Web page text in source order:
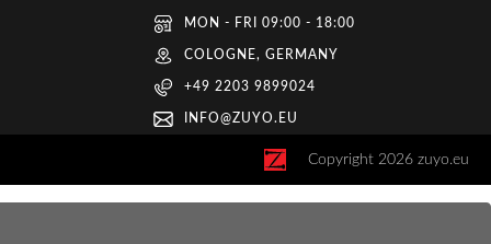
MON - FRI 09:00 - 18:00
COLOGNE, GERMANY
+49 2203 9899024
INFO@ZUYO.EU
Copyright 2026 zuyo.eu